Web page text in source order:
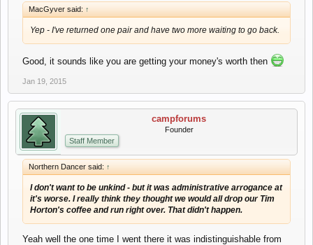
MacGyver said: ↑
Yep - I've returned one pair and have two more waiting to go back.
Good, it sounds like you are getting your money's worth then
Jan 19, 2015
campforums
Founder
Staff Member
Northern Dancer said: ↑
I don't want to be unkind - but it was administrative arrogance at
it's worse. I really think they thought we would all drop our Tim
Horton's coffee and run right over. That didn't happen.
Yeah well the one time I went there it was indistinguishable from